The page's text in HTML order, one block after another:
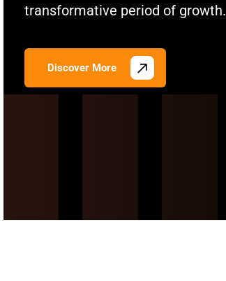
transformative period of growth.
Discover More